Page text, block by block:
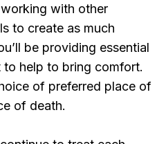
with other
to create as much
be providing essential
help to bring comfort.
of preferred place of
of death.